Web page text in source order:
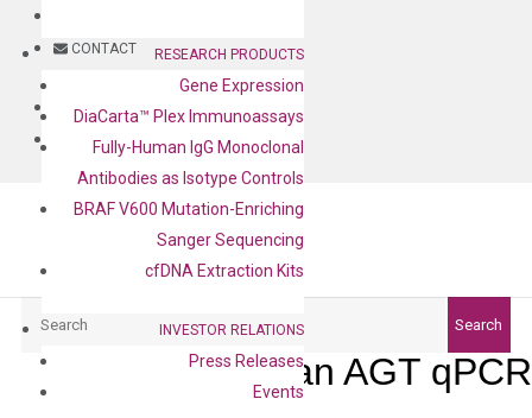
CONTACT
BLOG
CONTACT
RESEARCH PRODUCTS
Gene Expression
DiaCarta™ Plex Immunoassays
Fully-Human IgG Monoclonal
Antibodies as Isotype Controls
BRAF V600 Mutation-Enriching
Sanger Sequencing
cfDNA Extraction Kits
INVESTOR RELATIONS
Press Releases
Events
Search
Human AGT